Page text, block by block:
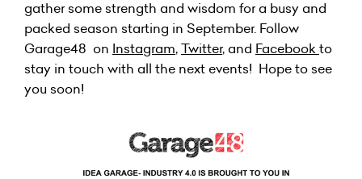
gather some strength and wisdom for a busy and
packed season starting in September. Follow
Garage48 on Instagram,Twitter, and Facebookto
stay in touch with all the next events! Hope to see
you soon!